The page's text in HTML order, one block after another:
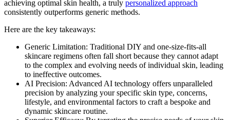
achieving optimal skin health, a truly personalized approach
consistently outperforms generic methods.
Here are the key takeaways:
Generic Limitation: Traditional DIY and one-size-fits-all
skincare regimens often fall short because they cannot adapt
to the complex and evolving needs of individual skin, leading
to ineffective outcomes.
AI Precision: Advanced AI technology offers unparalleled
precision by analyzing your specific skin type, concerns,
lifestyle, and environmental factors to craft a bespoke and
dynamic skincare routine.